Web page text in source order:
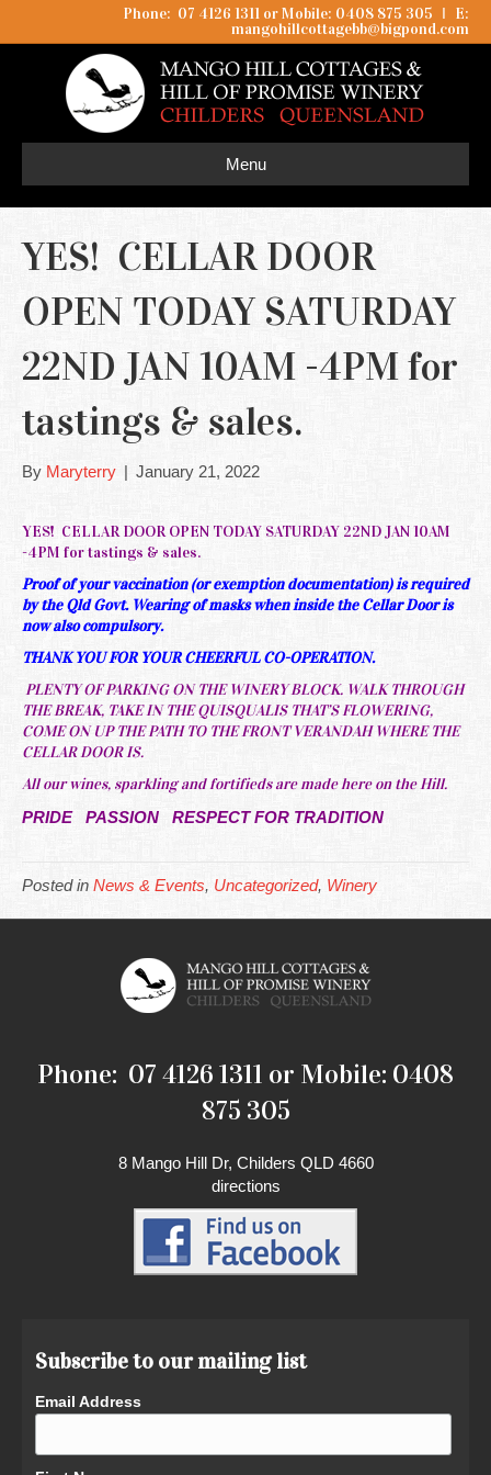
Phone: 07 4126 1311 or Mobile: 0408 875 305 I
E:
mangohillcottagebb@bigpond.com
Menu
YES! CELLAR DOOR
OPEN TODAY SATURDAY
22ND JAN 10AM -4PM for
tastings & sales.
By Maryterry | January 21, 2022
YES! CELLAR DOOR OPEN TODAY SATURDAY 22ND JAN 10AM
-4PM for tastings & sales.
Proof of your vaccination (or exemption documentation) is required
by the Qld Govt. Wearing of masks when inside the Cellar Door is
now also compulsory.
THANK YOU FOR YOUR CHEERFUL CO-OPERATION.
PLENTY OF PARKING ON THE WINERY BLOCK. WALK THROUGH
THE BREAK, TAKE IN THE QUISQUALIS THAT’S FLOWERING,
COME ON UP THE PATH TO THE FRONT VERANDAH WHERE THE
CELLAR DOOR IS.
All our wines, sparkling and fortifieds are made here on the Hill.
PRIDE PASSION RESPECT FOR TRADITION
Posted in News & Events, Uncategorized, Winery
Phone: 07 4126 1311 or Mobile: 0408
875 305
8 Mango Hill Dr, Childers QLD 4660
directions
Subscribe to our mailing list
Email Address